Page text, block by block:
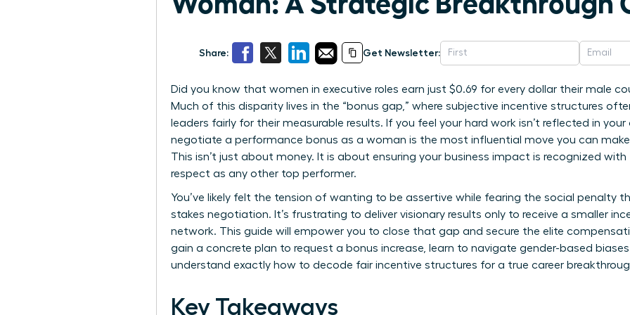
Share: Get Newsletter:
Did you know that women in executive roles earn just $0.69 for every dollar their male
Much of this disparity lives in the “bonus gap,” where subjective incentive structures
leaders fairly for their measurable results. If you feel your hard work isn’t reflected in
negotiate a performance bonus as a woman is the most influential move you can
This isn’t just about money. It is about ensuring your business impact is recognized
respect as any other top performer.
You’ve likely felt the tension of wanting to be assertive while fearing the social penalty
stakes negotiation. It’s frustrating to deliver visionary results only to receive a smaller
network. This guide will empower you to close that gap and secure the elite
gain a concrete plan to request a bonus increase, learn to navigate gender-based
understand exactly how to decode fair incentive structures for a true career
Key Takeaways